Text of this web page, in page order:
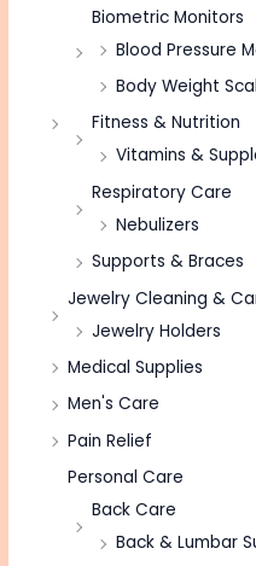
Biometric Monitors
Blood Pressure
Body Weight
Fitness & Nutrition
Vitamins &
Respiratory Care
Nebulizers
Supports & Braces
Jewelry Cleaning &
Jewelry Holders
Medical Supplies
Men's Care
Pain Relief
Personal Care
Back Care
Back & Lumbar